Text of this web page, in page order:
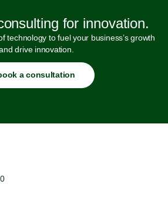
for innovation.
technology to fuel your business’s growth
drive innovation.
a consultation